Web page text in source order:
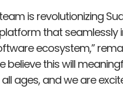
is revolutionizing
that seamlessly
ecosystem,”
believe this will
ages, and we are